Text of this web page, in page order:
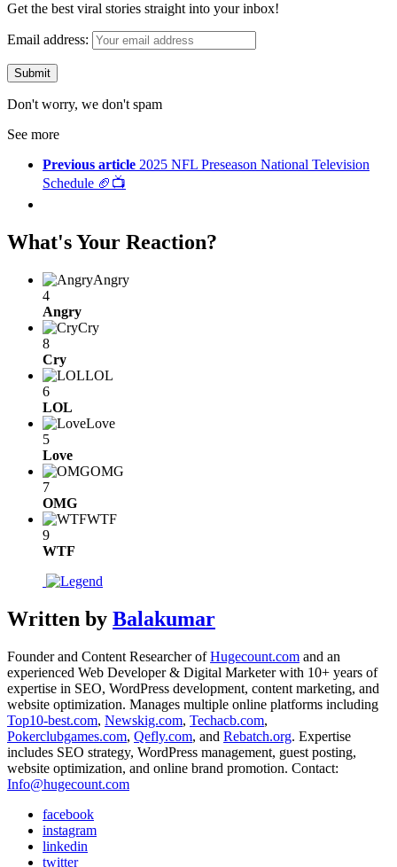
Get the best viral stories straight into your inbox!
Email address:
Don't worry, we don't spam
See more
Previous article 2025 NFL Preseason National Television
Schedule 🏈📺
What's Your Reaction?
Angry
4
Angry
Cry
8
Cry
LOL
6
LOL
Love
5
Love
OMG
7
OMG
WTF
9
WTF
Written by Balakumar
Founder and Content Researcher ofHugecount.com and an
experienced Web Developer & Digital Marketer with 10+ years of
expertise in SEO, WordPress development, content marketing, and
website optimization. Manages multiple online platforms including
Top10-best.com, Newskig.com, Techacb.com,
Pokerclubgames.com, Qefly.com, and Rebatch.org. Expertise
includes SEO strategy, WordPress management, guest posting,
website optimization, and online brand promotion. Contact:
Info@hugecount.com
facebook
instagram
linkedin
twitter